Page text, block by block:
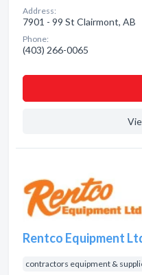
Address:
7901 - 99 St Clairmont, AB
Phone:
(403) 266-0065
Rentco Equipment
contractors equipment &